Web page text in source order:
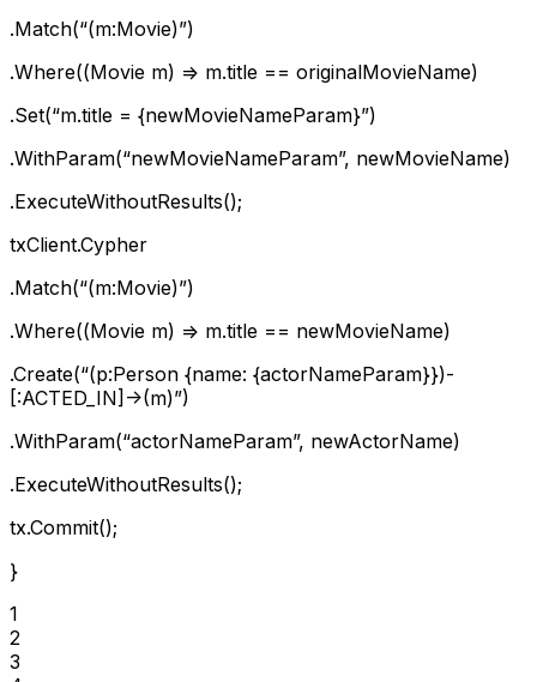
.Match(“(m:Movie)”)
.Where((Movie m) => m.title == originalMovieName)
.Set(“m.title = {newMovieNameParam}”)
.WithParam(“newMovieNameParam”, newMovieName)
.ExecuteWithoutResults();
txClient.Cypher
.Match(“(m:Movie)”)
.Where((Movie m) => m.title == newMovieName)
.Create(“(p:Person {name: {actorNameParam}})-
[:ACTED_IN]->(m)”)
.WithParam(“actorNameParam”, newActorName)
.ExecuteWithoutResults();
tx.Commit();
}
1
2
3